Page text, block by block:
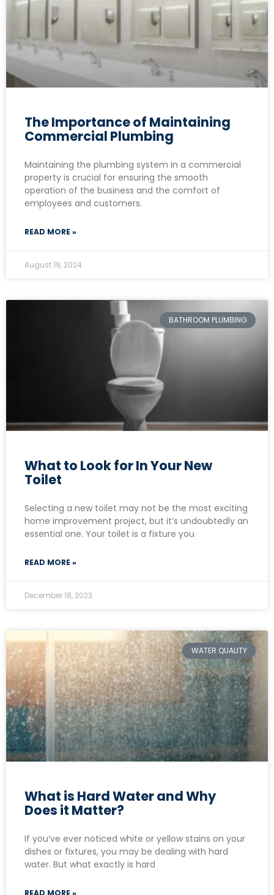
The Importance of Maintaining
Commercial Plumbing
Maintaining the plumbing system in a commercial
property is crucial for ensuring the smooth
operation of the business and the comfort of
employees and customers.
READ MORE »
August 19, 2024
BATHROOM PLUMBING
What to Look for In Your New
Toilet
Selecting a new toilet may not be the most exciting
home improvement project, but it’s undoubtedly an
essential one. Your toilet is a fixture you
READ MORE »
December 18, 2023
WATER QUALITY
What is Hard Water and Why
Does it Matter?
If you’ve ever noticed white or yellow stains on your
dishes or fixtures, you may be dealing with hard
water. But what exactly is hard
READ MORE »